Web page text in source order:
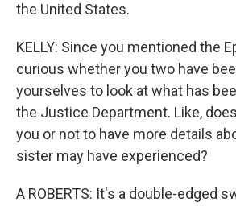
the United States.
KELLY: Since you mentioned the
curious whether you two have
yourselves to look at what has
the Justice Department. Like,
you or not to have more details
sister may have experienced?
A ROBERTS: It's a double-edged